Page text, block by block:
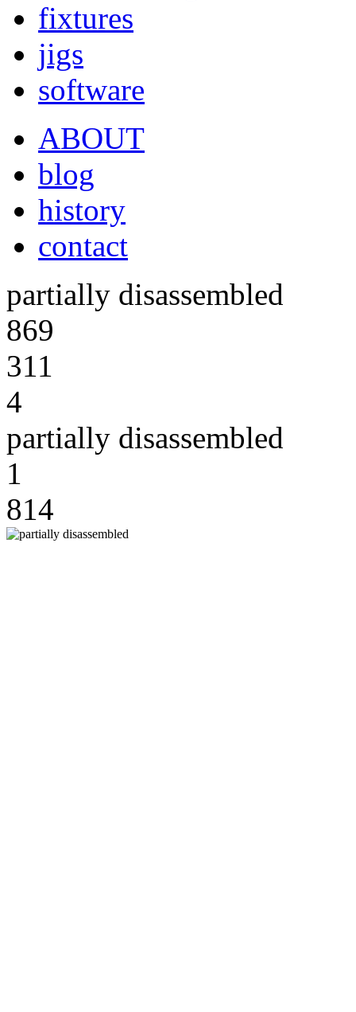
fixtures
jigs
software
ABOUT
blog
history
contact
partially disassembled
869
311
4
partially disassembled
1
814